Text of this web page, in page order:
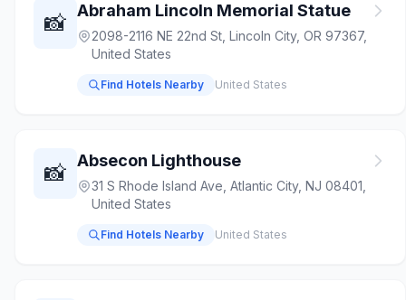
📸 Abraham Lincoln Memorial Statue
2098-2116 NE 22nd St, Lincoln City, OR 97367,
United States
Find Hotels Nearby United States
📸 Absecon Lighthouse
31 S Rhode Island Ave, Atlantic City, NJ 08401,
United States
Find Hotels Nearby United States